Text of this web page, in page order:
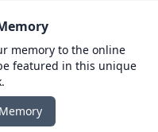
memory to the online
featured in this unique